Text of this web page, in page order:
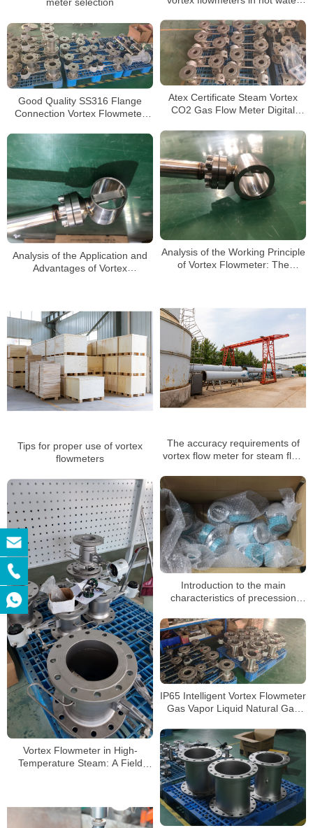
meter selection
Atex Certificate Steam Vortex
CO2 Gas Flow Meter Digital
Meter From China
Good Quality SS316 Flange
Connection Vortex Flowmeter
Gas Flow Meter
Analysis of the Working Principle
of Vortex Flowmeter: The
Analysis of the Application and
Advantages of Vortex
The accuracy requirements of
vortex flow meter for steam flow
Tips for proper use of vortex
flowmeters
Introduction to the main
characteristics of precession
Vortex Flowmeter in High-
Temperature Steam: A Field
IP65 Intelligent Vortex Flowmeter
Gas Vapor Liquid Natural Gas
Sensor